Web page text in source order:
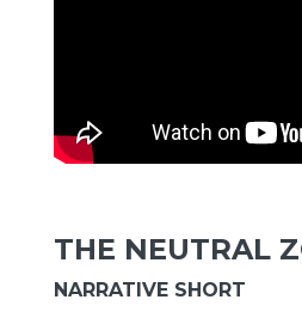
THE NEUTRAL
NARRATIVE SHORT